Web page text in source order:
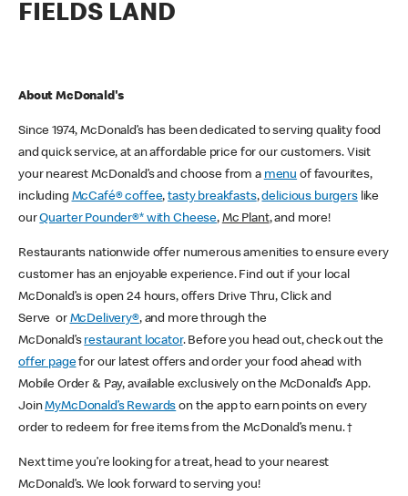
FIELDS LAND
About McDonald's
Since 1974, McDonald’s has been dedicated to serving quality food
and quick service, at an affordable price for our customers. Visit
your nearest McDonald’s and choose from a menu of favourites,
including McCafé® coffee,tasty breakfasts,delicious burgerslike
ourQuarter Pounder®* with Cheese, Mc Plant, and more!
Restaurants nationwide offer numerous amenities to ensure every
customer has an enjoyable experience. Find out if your local
McDonald’s is open 24 hours, offers Drive Thru, Click and
Serve or McDelivery®, and more through the
McDonald’s restaurant locator. Before you head out, check out the
offer pagefor our latest offers and order your food ahead with
Mobile Order & Pay, available exclusively on the McDonald’s App.
JoinMyMcDonald’s Rewards on the app to earn points on every
order to redeem for free items from the McDonald’s menu. †
Next time you’re looking for a treat, head to your nearest
McDonald’s. We look forward to serving you!